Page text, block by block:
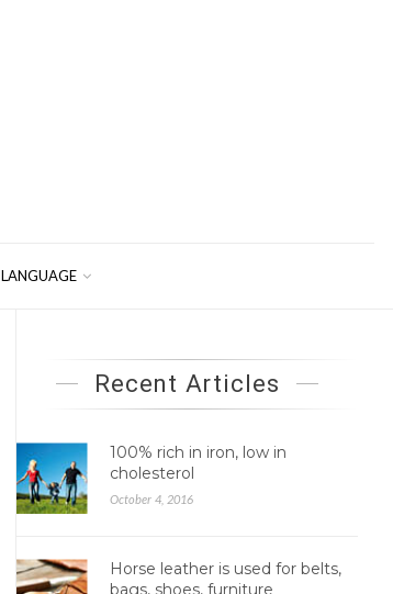
LANGUAGE
Recent Articles
100% rich in iron, low in
cholesterol
October 4, 2016
Horse leather is used for belts,
bags, shoes, furniture